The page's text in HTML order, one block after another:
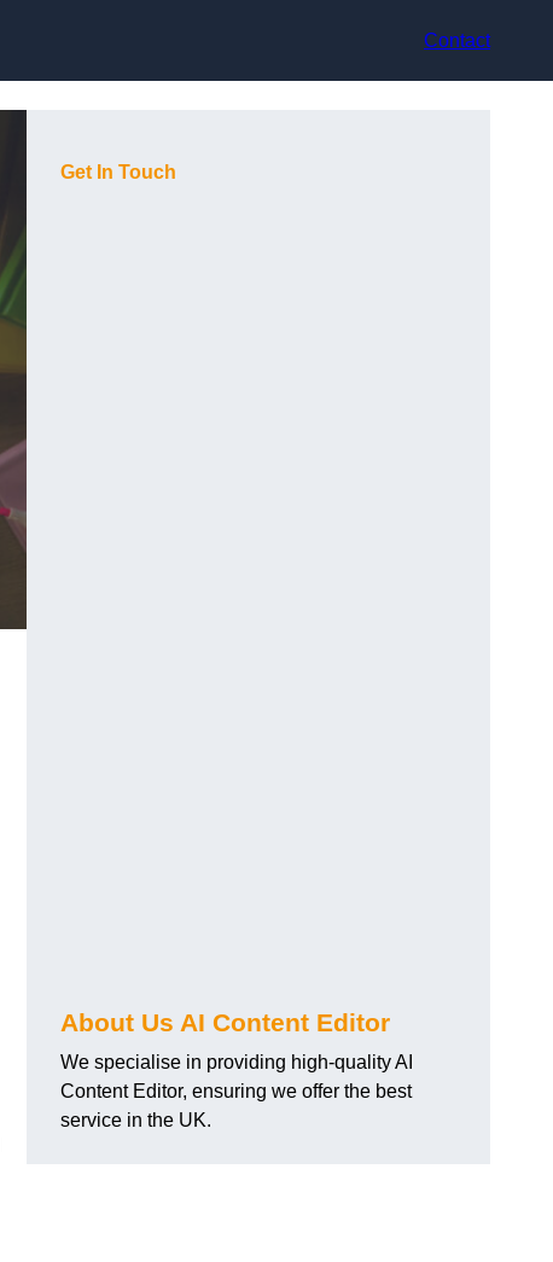
Contact
Get In Touch
About Us AI Content Editor
We specialise in providing high-quality AI
Content Editor, ensuring we offer the best
service in the UK.